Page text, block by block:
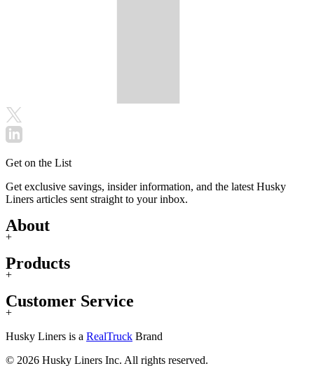
Get on the List
Get exclusive savings, insider information, and the latest Husky
Liners articles sent straight to your inbox.
About
+
Products
+
Customer Service
+
Husky Liners is a RealTruck Brand
© 2026 Husky Liners Inc. All rights reserved.